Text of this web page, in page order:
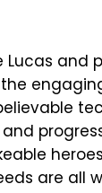
and
are all